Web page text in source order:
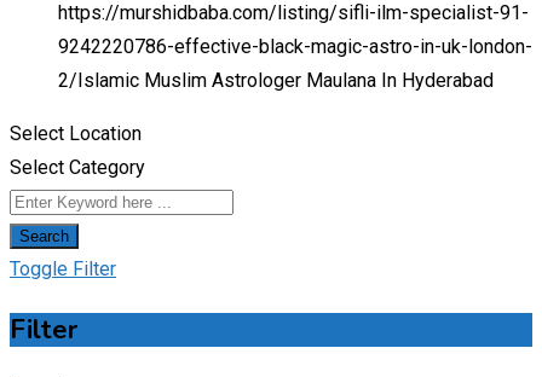
https://murshidbaba.com/listing/sifli-ilm-specialist-91-
9242220786-effective-black-magic-astro-in-uk-london-
2/ Islamic Muslim Astrologer Maulana In Hyderabad
Select Location
Select Category
Search
Toggle Filter
Filter